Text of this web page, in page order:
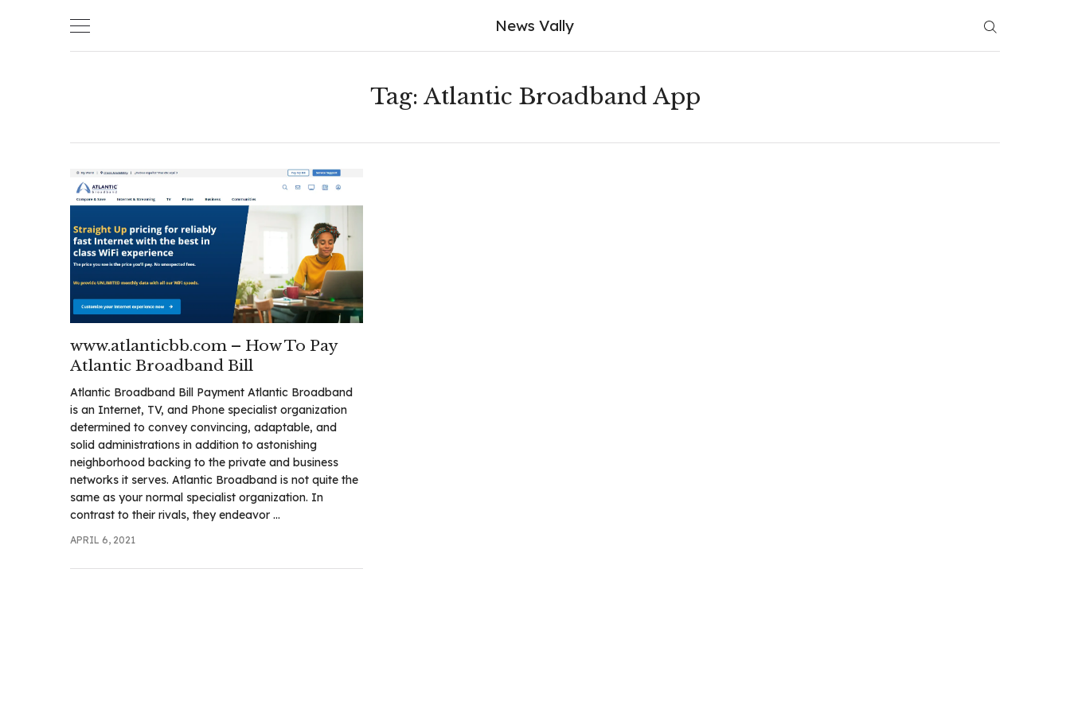
News Vally
Tag: Atlantic Broadband App
www.atlanticbb.com – How To Pay
Atlantic Broadband Bill
Atlantic Broadband Bill Payment Atlantic Broadband
is an Internet, TV, and Phone specialist organization
determined to convey convincing, adaptable, and
solid administrations in addition to astonishing
neighborhood backing to the private and business
networks it serves. Atlantic Broadband is not quite the
same as your normal specialist organization. In
contrast to their rivals, they endeavor ...
APRIL 6, 2021